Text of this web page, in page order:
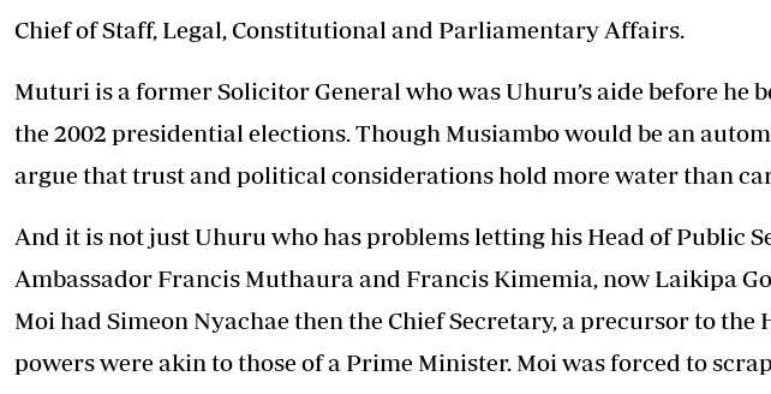
Chief of Staff, Legal, Constitutional and Parliamentary Affairs.
Muturi is a former Solicitor General who was Uhuru’s aide before he
the 2002 presidential elections. Though Musiambo would be an
argue that trust and political considerations hold more water than
And it is not just Uhuru who has problems letting his Head of Public
Ambassador Francis Muthaura and Francis Kimemia, now Laikipa
Moi had Simeon Nyachae then the Chief Secretary, a precursor to the
powers were akin to those of a Prime Minister. Moi was forced to